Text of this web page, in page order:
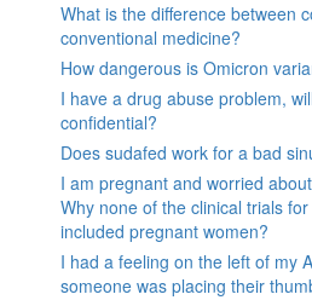
What is the difference between
conventional medicine?
How dangerous is Omicron
I have a drug abuse problem,
confidential?
Does sudafed work for a bad
I am pregnant and worried
Why none of the clinical trials
included pregnant women?
I had a feeling on the left of my
someone was placing their